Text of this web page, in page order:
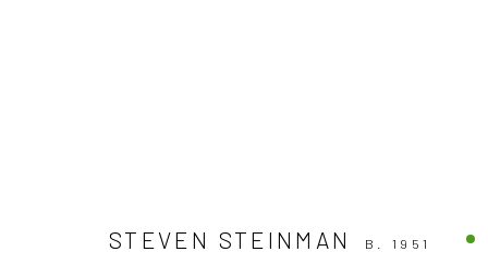
STEVEN STEINMAN B. 1951